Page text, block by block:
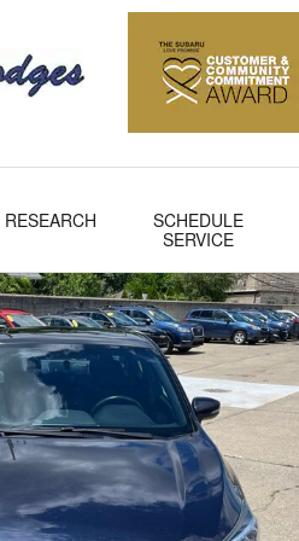
RESEARCH
SCHEDULE
SERVICE